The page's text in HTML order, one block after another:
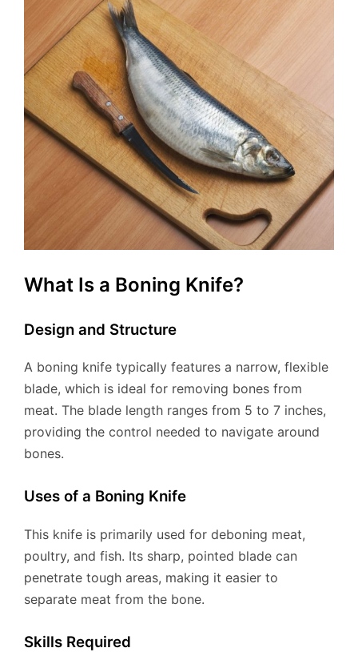
What Is a Boning Knife?
Design and Structure
A boning knife typically features a narrow, flexible
blade, which is ideal for removing bones from
meat. The blade length ranges from 5 to 7 inches,
providing the control needed to navigate around
bones.
Uses of a Boning Knife
This knife is primarily used for deboning meat,
poultry, and fish. Its sharp, pointed blade can
penetrate tough areas, making it easier to
separate meat from the bone.
Skills Required